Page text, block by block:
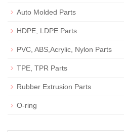
Auto Molded Parts
HDPE, LDPE Parts
PVC, ABS,Acrylic, Nylon Parts
TPE, TPR Parts
Rubber Extrusion Parts
O-ring